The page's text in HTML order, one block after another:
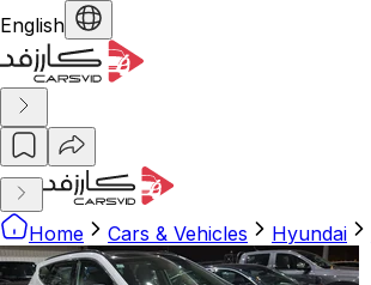
English
Home Cars & Vehicles Hyundai